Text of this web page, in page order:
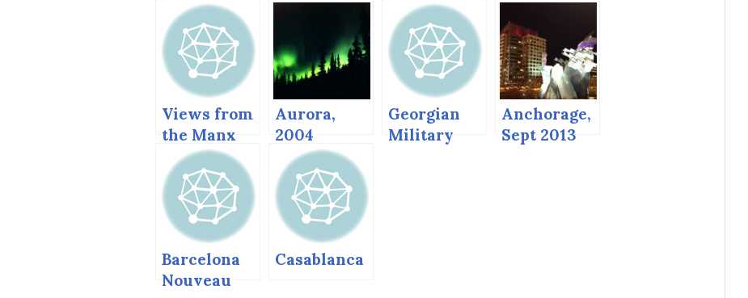
Views from
the Manx
Steam
Railway
Aurora,
2004
(Glennallen
and
Anchorage.)
Georgian
Military
Anchorage,
Sept 2013
Barcelona
Nouveau
Casablanca